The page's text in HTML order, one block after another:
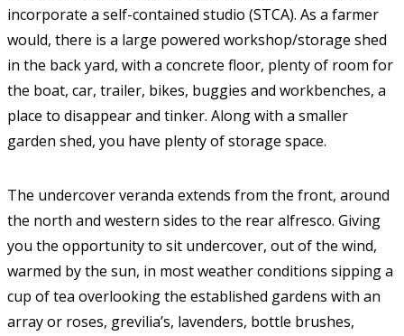
incorporate a self-contained studio (STCA). As a farmer
would, there is a large powered workshop/storage shed
in the back yard, with a concrete floor, plenty of room for
the boat, car, trailer, bikes, buggies and workbenches, a
place to disappear and tinker. Along with a smaller
garden shed, you have plenty of storage space.
The undercover veranda extends from the front, around
the north and western sides to the rear alfresco. Giving
you the opportunity to sit undercover, out of the wind,
warmed by the sun, in most weather conditions sipping a
cup of tea overlooking the established gardens with an
array or roses, grevilia’s, lavenders, bottle brushes,